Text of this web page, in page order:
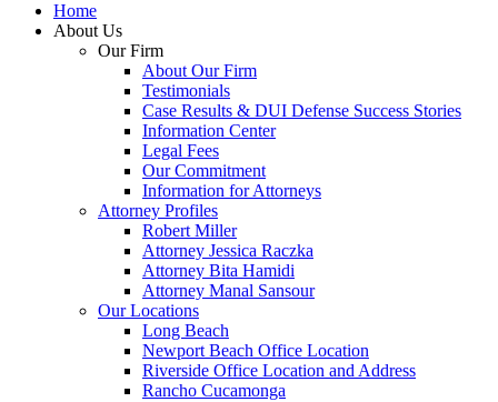
Home
About Us
Our Firm
About Our Firm
Testimonials
Case Results & DUI Defense Success Stories
Information Center
Legal Fees
Our Commitment
Information for Attorneys
Attorney Profiles
Robert Miller
Attorney Jessica Raczka
Attorney Bita Hamidi
Attorney Manal Sansour
Our Locations
Long Beach
Newport Beach Office Location
Riverside Office Location and Address
Rancho Cucamonga